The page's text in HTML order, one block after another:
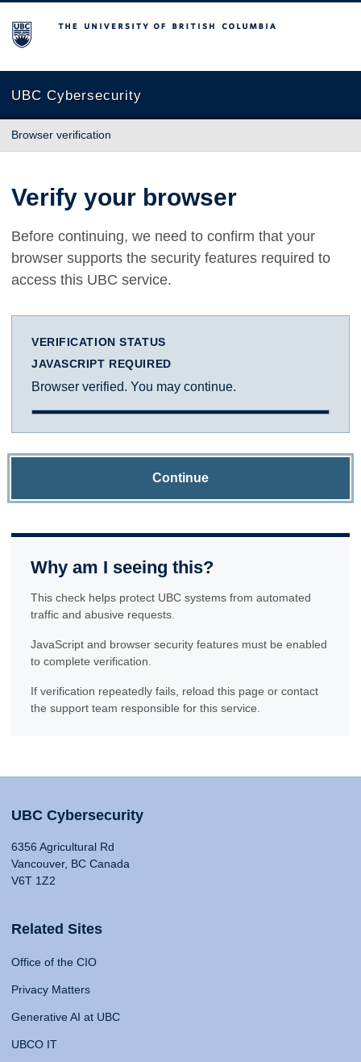
The University of British Columbia
UBC Cybersecurity
Browser verification
Verify your browser
Before continuing, we need to confirm that your
browser supports the security features required to
access this UBC service.
VERIFICATION STATUS
JAVASCRIPT REQUIRED
Browser verified. You may continue.
Continue
Why am I seeing this?
This check helps protect UBC systems from automated
traffic and abusive requests.
JavaScript and browser security features must be enabled
to complete verification.
If verification repeatedly fails, reload this page or contact
the support team responsible for this service.
UBC Cybersecurity
6356 Agricultural Rd
Vancouver, BC Canada
V6T 1Z2
Related Sites
Office of the CIO
Privacy Matters
Generative AI at UBC
UBCO IT